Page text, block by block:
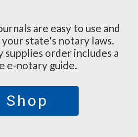
are easy to use and
state's notary laws.
supplies order includes a
e-notary guide.
Shop